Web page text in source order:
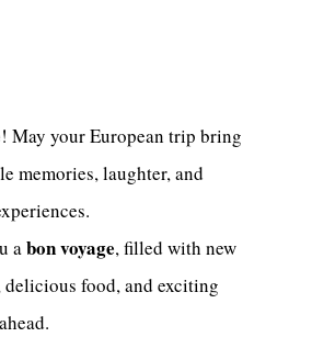
! May your European trip bring
memories, laughter, and
abon voyage, filled with new
delicious food, and exciting